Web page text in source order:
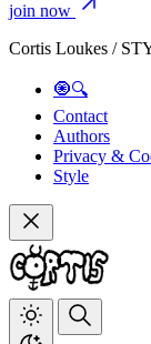
join now
Cortis Loukes /
🧿🔍
Contact
Authors
Privacy &
Style